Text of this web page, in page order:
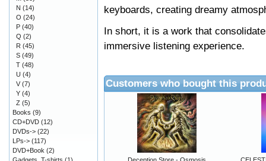
keyboards, creating dreamy
In short, it is a work that
immersive listening experience.
Customers who bought this
N (14)
O (24)
P (40)
Q (2)
R (45)
S (49)
T (48)
U (4)
V (7)
Y (4)
Z (5)
Books (9)
CD+DVD (12)
DVDs-> (22)
LPs-> (117)
DVD+Book (2)